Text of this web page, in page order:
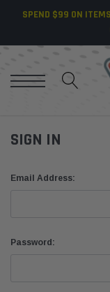
SPEND $99 ON
SIGN IN
Email Address:
Password: